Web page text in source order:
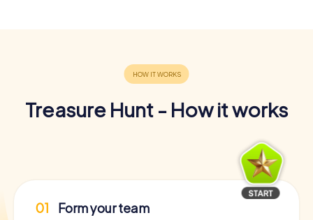
Treasure Hunt - How it works
01 Form your team